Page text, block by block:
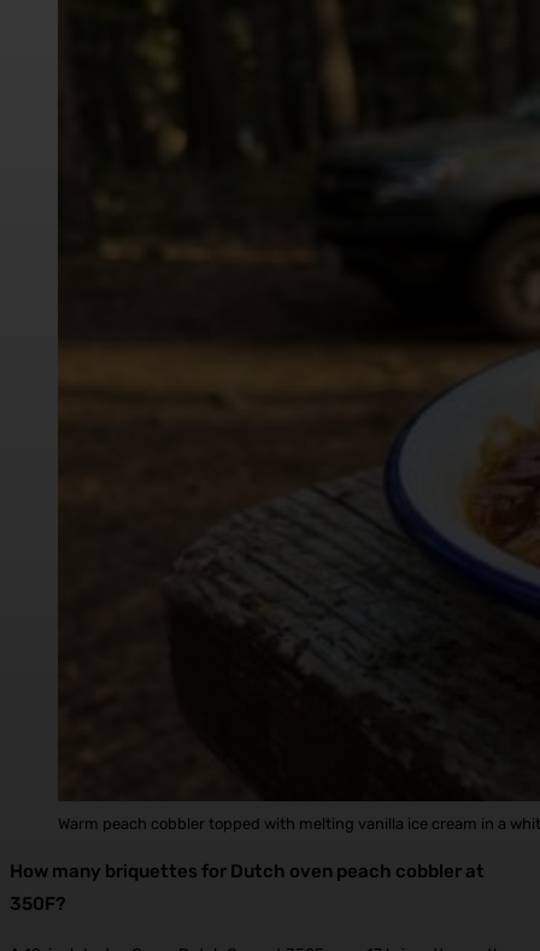
Warm peach cobbler topped with melting vanilla ice cream in a
How many briquettes for Dutch oven peach cobbler at
350F?